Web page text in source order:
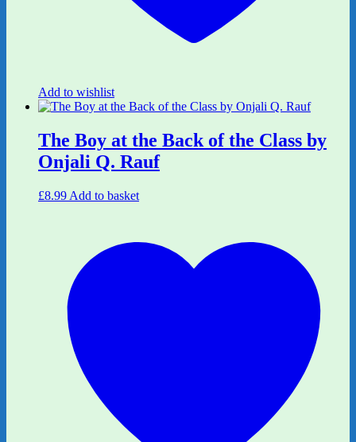
Add to wishlist
The Boy at the Back of the Class by
Onjali Q. Rauf
£8.99 Add to basket